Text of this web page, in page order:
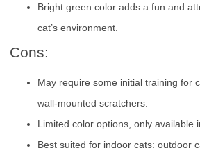
Bright green color adds a fun and
cat’s environment.
Cons:
May require some initial training for
wall-mounted scratchers.
Limited color options, only available
Best suited for indoor cats; outdoor